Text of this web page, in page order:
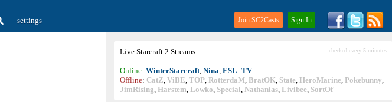
settings Join SC2Casts Sign In
Live Starcraft 2 Streams checked every 5 minutes
Online: WinterStarcraft, Nina, ESL_TV
Offline: CatZ, ViBE, TOP, RotterdaM, BratOK, State, HeroMarine, Pokebunny,
JimRising, Harstem, Lowko, Special, Nathanias, Livibee, SortOf